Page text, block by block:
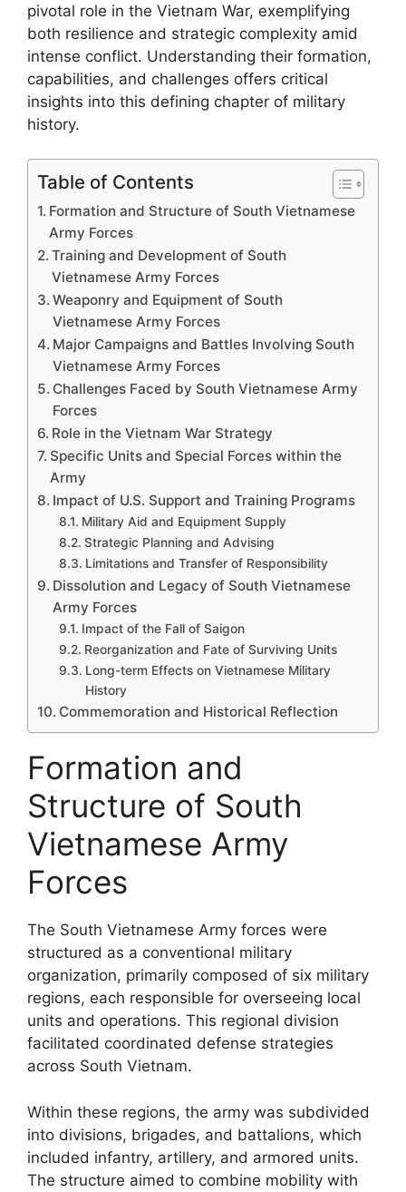
pivotal role in the Vietnam War, exemplifying
both resilience and strategic complexity amid
intense conflict. Understanding their formation,
capabilities, and challenges offers critical
insights into this defining chapter of military
history.
Table of Contents
Formation and Structure of South Vietnamese
Army Forces
Training and Development of South
Vietnamese Army Forces
Weaponry and Equipment of South
Vietnamese Army Forces
Major Campaigns and Battles Involving South
Vietnamese Army Forces
Challenges Faced by South Vietnamese Army
Forces
Role in the Vietnam War Strategy
Specific Units and Special Forces within the
Army
Impact of U.S. Support and Training Programs
Military Aid and Equipment Supply
Strategic Planning and Advising
Limitations and Transfer of Responsibility
Dissolution and Legacy of South Vietnamese
Army Forces
Impact of the Fall of Saigon
Reorganization and Fate of Surviving Units
Long-term Effects on Vietnamese Military
History
Commemoration and Historical Reflection
Formation and
Structure of South
Vietnamese Army
Forces
The South Vietnamese Army forces were
structured as a conventional military
organization, primarily composed of six military
regions, each responsible for overseeing local
units and operations. This regional division
facilitated coordinated defense strategies
across South Vietnam.
Within these regions, the army was subdivided
into divisions, brigades, and battalions, which
included infantry, artillery, and armored units.
The structure aimed to combine mobility with